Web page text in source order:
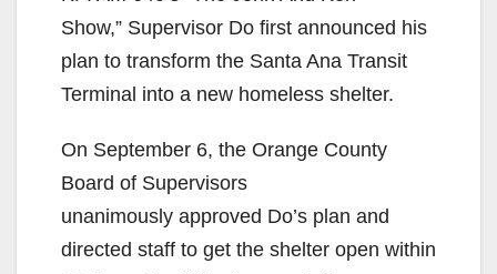
Show,” Supervisor Do first announced his
plan to transform the Santa Ana Transit
Terminal into a new homeless shelter.
On September 6, the Orange County
Board of Supervisors
unanimously approved Do’s plan and
directed staff to get the shelter open within